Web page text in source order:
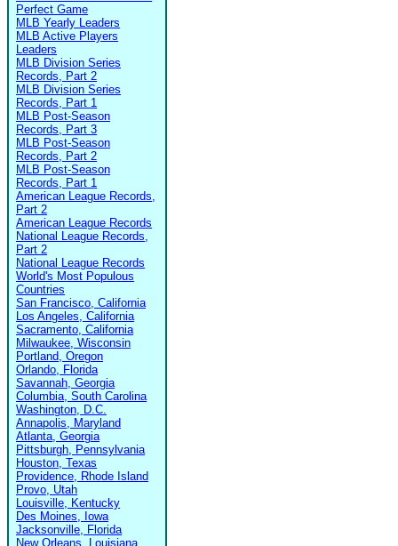
Perfect Game
MLB Yearly Leaders
MLB Active Players
Leaders
MLB Division Series
Records, Part 2
MLB Division Series
Records, Part 1
MLB Post-Season
Records, Part 3
MLB Post-Season
Records, Part 2
MLB Post-Season
Records, Part 1
American League Records,
Part 2
American League Records
National League Records,
Part 2
National League Records
World's Most Populous
Countries
San Francisco, California
Los Angeles, California
Sacramento, California
Milwaukee, Wisconsin
Portland, Oregon
Orlando, Florida
Savannah, Georgia
Columbia, South Carolina
Washington, D.C.
Annapolis, Maryland
Atlanta, Georgia
Pittsburgh, Pennsylvania
Houston, Texas
Providence, Rhode Island
Provo, Utah
Louisville, Kentucky
Des Moines, Iowa
Jacksonville, Florida
New Orleans, Louisiana